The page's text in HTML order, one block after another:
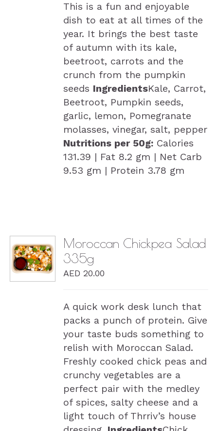
This is a fun and enjoyable
dish to eat at all times of the
year. It brings the best taste
of autumn with its kale,
beetroot, carrots and the
crunch from the pumpkin
seeds IngredientsKale, Carrot,
Beetroot, Pumpkin seeds,
garlic, lemon, Pomegranate
molasses, vinegar, salt, pepper
Nutritions per 50g: Calories
131.39 | Fat 8.2 gm | Net Carb
9.53 gm | Protein 3.78 gm
DETAILS
Moroccan Chickpea Salad
335g
AED 20.00
A quick work desk lunch that
packs a punch of protein. Give
your taste buds something to
relish with Moroccan Salad.
Freshly cooked chick peas and
crunchy vegetables are a
perfect pair with the medley
of spices, salty cheese and a
light touch of Thrriv’s house